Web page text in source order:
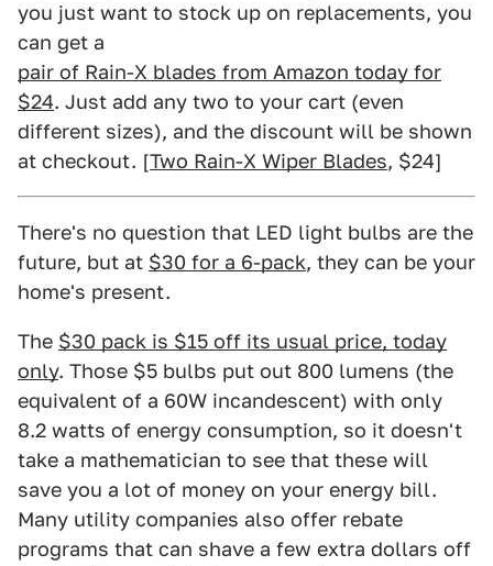
you just want to stock up on replacements, you
can get a
pair of Rain-X blades from Amazon today for
$24. Just add any two to your cart (even
different sizes), and the discount will be shown
at checkout. [Two Rain-X Wiper Blades, $24]
There's no question that LED light bulbs are the
future, but at $30 for a 6-pack, they can be your
home's present.
The $30 pack is $15 off its usual price, today
only. Those $5 bulbs put out 800 lumens (the
equivalent of a 60W incandescent) with only
8.2 watts of energy consumption, so it doesn't
take a mathematician to see that these will
save you a lot of money on your energy bill.
Many utility companies also offer rebate
programs that can shave a few extra dollars off